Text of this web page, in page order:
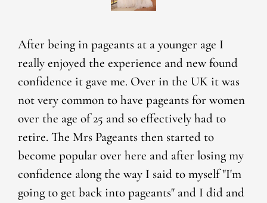
After being in pageants at a younger age I
really enjoyed the experience and new found
confidence it gave me. Over in the UK it was
not very common to have pageants for women
over the age of 25 and so effectively had to
retire. The Mrs Pageants then started to
become popular over here and after losing my
confidence along the way I said to myself "I'm
going to get back into pageants" and I did and